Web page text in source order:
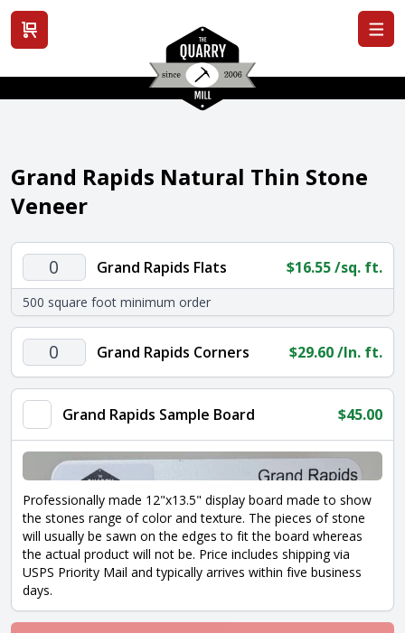
View cart
Grand Rapids Natural Thin Stone
Veneer
Grand
Rapids
Flats
quantity
Grand Rapids Flats $16.55/sq. ft.
500 square foot minimum order
Grand
Rapids
Corners
quantity
Grand Rapids Corners $29.60/ln. ft.
Grand Rapids Sample Board $45.00
Professionally made 12"x13.5" display board made to show
the stones range of color and texture. The pieces of stone
will usually be sawn on the edges to fit the board whereas
the actual product will not be. Price includes shipping via
USPS Priority Mail and typically arrives within five business
days.